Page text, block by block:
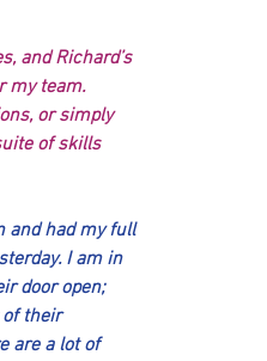
and Richard’s
my team.
or simply
of skills
and had my full
I am in
door open;
of their
are a lot of